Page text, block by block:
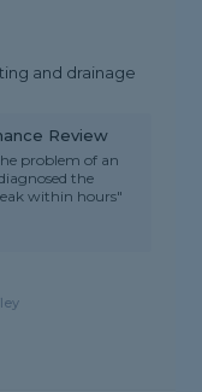
and drainage
Review
problem of an
the
within hours"